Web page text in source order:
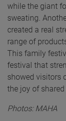
while the giant
sweating.
created a real
range of
This family
festival that
showed visitors
the joy of
Photos: MAHA